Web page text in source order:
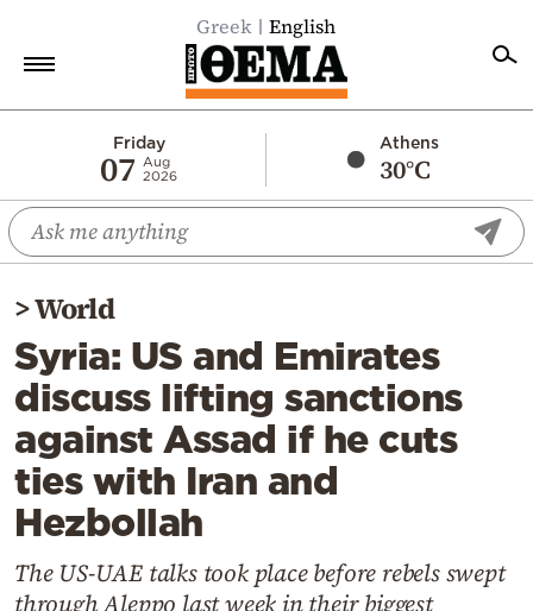
Greek English
Friday
07
Aug
2026
Athens
30°C
Economy
World
Diaspora
Lifestyle
Travel
Culture
Sports
Mediterranean
Cooking
Weather
>World
Syria: US and Emirates
discuss lifting sanctions
against Assad if he cuts
ties with Iran and
Hezbollah
The US-UAE talks took place before rebels swept
through Aleppo last week in their biggest